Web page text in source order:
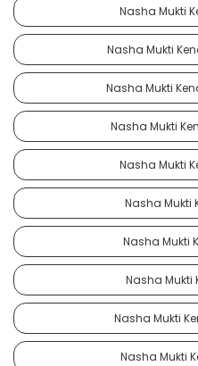
Nasha Mukti
Nasha Mukti
Nasha Mukti
Nasha Mukti
Nasha Mukti
Nasha Mukti
Nasha Mukti
Nasha Mukti
Nasha Mukti
Nasha Mukti